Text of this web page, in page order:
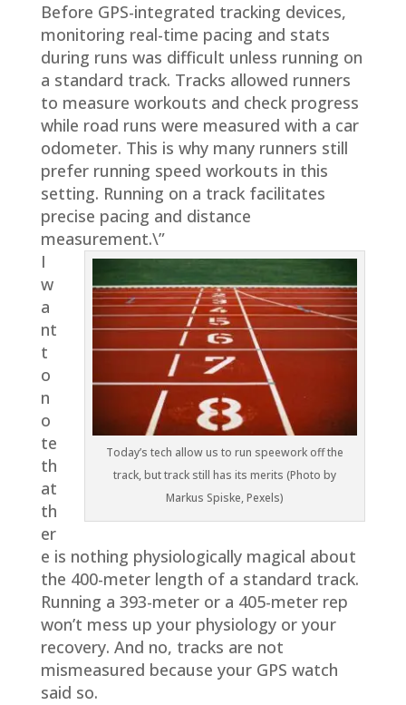
Before GPS-integrated tracking devices,
monitoring real-time pacing and stats
during runs was difficult unless running on
a standard track. Tracks allowed runners
to measure workouts and check progress
while road runs were measured with a car
odometer. This is why many runners still
prefer running speed workouts in this
setting. Running on a track facilitates
precise pacing and distance
measurement.\”
Today’s tech allow us to run speework off the
track, but track still has its merits (Photo by
Markus Spiske, Pexels)
I
w
a
nt
t
o
n
o
te
th
at
th
er
e is nothing physiologically magical about
the 400-meter length of a standard track.
Running a 393-meter or a 405-meter rep
won’t mess up your physiology or your
recovery. And no, tracks are not
mismeasured because your GPS watch
said so.